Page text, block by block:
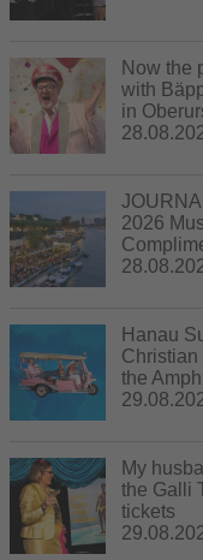
Now the
with
in
2026
Hanau
Christian
the
My
the Galli
tickets